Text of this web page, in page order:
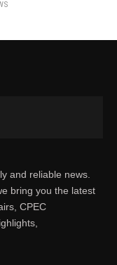
and reliable news.
bring you the latest
CPEC